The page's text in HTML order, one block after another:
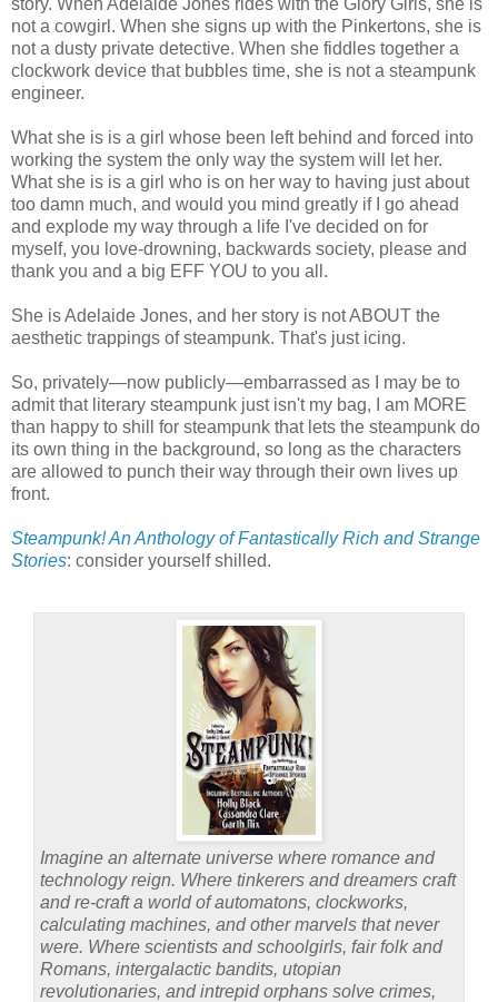
story. When Adelaide Jones rides with the Glory Girls, she is
not a cowgirl. When she signs up with the Pinkertons, she is
not a dusty private detective. When she fiddles together a
clockwork device that bubbles time, she is not a steampunk
engineer.
What she is is a girl whose been left behind and forced into
working the system the only way the system will let her.
What she is is a girl who is on her way to having just about
too damn much, and would you mind greatly if I go ahead
and explode my way through a life I've decided on for
myself, you love-drowning, backwards society, please and
thank you and a big EFF YOU to you all.
She is Adelaide Jones, and her story is not ABOUT the
aesthetic trappings of steampunk. That's just icing.
So, privately—now publicly—embarrassed as I may be to
admit that literary steampunk just isn't my bag, I am MORE
than happy to shill for steampunk that lets the steampunk do
its own thing in the background, so long as the characters
are allowed to punch their way through their own lives up
front.
Steampunk! An Anthology of Fantastically Rich and Strange
Stories: consider yourself shilled.
Imagine an alternate universe where romance and
technology reign. Where tinkerers and dreamers craft
and re-craft a world of automatons, clockworks,
calculating machines, and other marvels that never
were. Where scientists and schoolgirls, fair folk and
Romans, intergalactic bandits, utopian
revolutionaries, and intrepid orphans solve crimes,